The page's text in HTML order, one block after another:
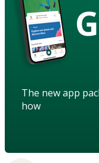
The new app
how